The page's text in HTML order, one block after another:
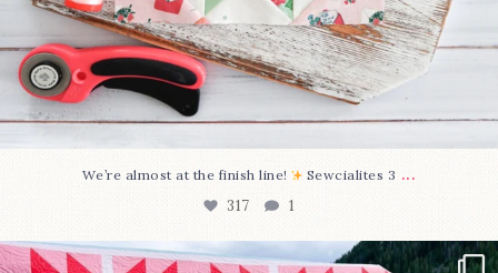
We’re almost at the finish line! Sewcialites 3 ...
317 1
Have you seen @lizataylorhandmade`s latest...